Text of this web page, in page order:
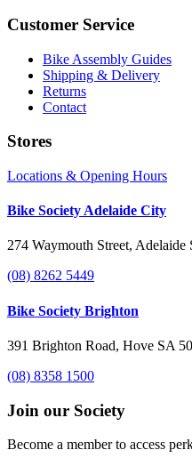
Customer Service
Bike Assembly Guides
Shipping & Delivery
Returns
Contact
Stores
Locations & Opening Hours
Bike Society Adelaide City
274 Waymouth Street, Adelaide
(08) 8262 5449
Bike Society Brighton
391 Brighton Road, Hove SA
(08) 8358 1500
Join our Society
Become a member to access